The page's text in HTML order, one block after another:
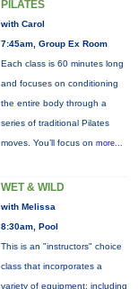
PILATES
with Carol
7:45am, Group Ex Room
Each class is 60 minutes long
and focuses on conditioning
the entire body through a
series of traditional Pilates
moves. You’ll focus on more...
WET & WILD
with Melissa
8:30am, Pool
This is an "instructors" choice
class that incorporates a
variety of equipment: including